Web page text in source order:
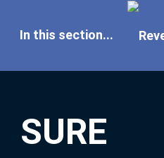
SURE
In this section...
Our Research